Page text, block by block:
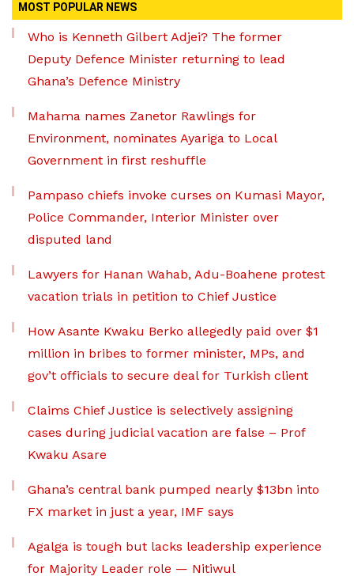
MOST POPULAR NEWS
Who is Kenneth Gilbert Adjei? The former
Deputy Defence Minister returning to lead
Ghana’s Defence Ministry
Mahama names Zanetor Rawlings for
Environment, nominates Ayariga to Local
Government in first reshuffle
Pampaso chiefs invoke curses on Kumasi Mayor,
Police Commander, Interior Minister over
disputed land
Lawyers for Hanan Wahab, Adu-Boahene protest
vacation trials in petition to Chief Justice
How Asante Kwaku Berko allegedly paid over $1
million in bribes to former minister, MPs, and
gov’t officials to secure deal for Turkish client
Claims Chief Justice is selectively assigning
cases during judicial vacation are false – Prof
Kwaku Asare
Ghana’s central bank pumped nearly $13bn into
FX market in just a year, IMF says
Agalga is tough but lacks leadership experience
for Majority Leader role — Nitiwul